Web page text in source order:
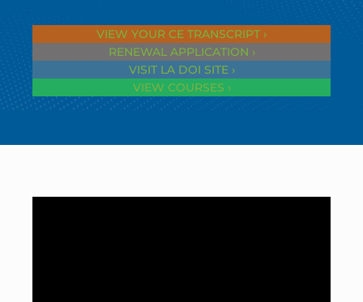
VIEW YOUR CE TRANSCRIPT ›
RENEWAL APPLICATION ›
VISIT LA DOI SITE ›
VIEW COURSES ›